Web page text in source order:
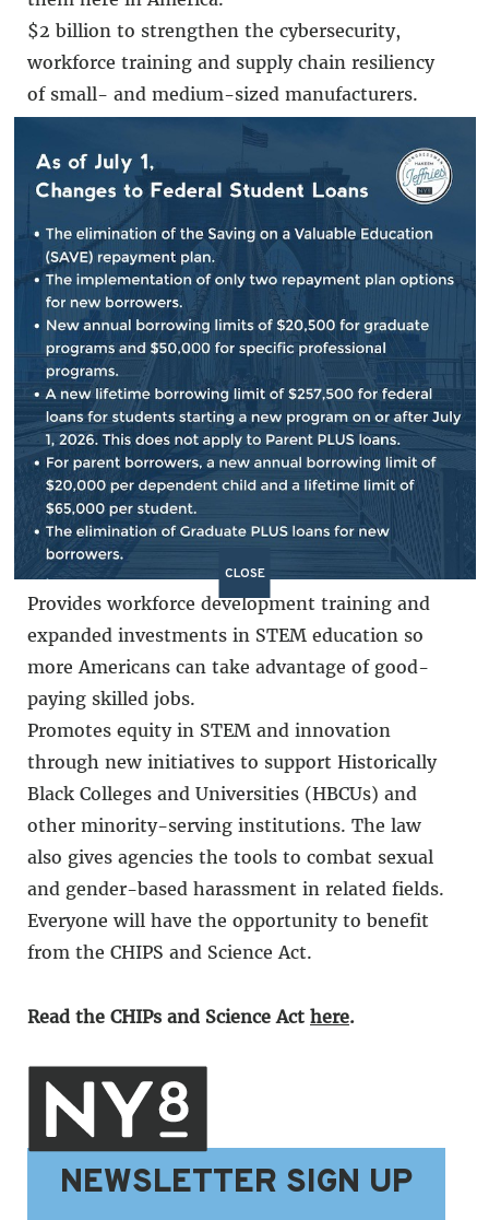
$2 billion to strengthen the cybersecurity,
workforce training and supply chain resiliency
of small- and medium-sized manufacturers.
Over $800 million to grow Manufacturing USA
to support the creation of new competitively
awarded manufacturing research institutes
with expanded capacity for education and
workforce development.
How the CHIPSand Science Act Will Impact
You:
Creates jobs and spurs economic development.
Specifically, it authorizes a RECOMPETE pilot
program to alleviate economic distress in
marginalized communities. This will help
lower costs and address inflation for average
Americans.
Provides workforce development training and
expanded investments in STEM education so
more Americans can take advantage of good-
paying skilled jobs.
Promotes equity in STEM and innovation
through new initiatives to support Historically
Black Colleges and Universities (HBCUs) and
other minority-serving institutions. The law
also gives agencies the tools to combat sexual
and gender-based harassment in related fields.
Everyone will have the opportunity to benefit
from the CHIPS and Science Act.
Read the CHIPs and Science Act here.
NEWSLETTER SIGN UP
CLOSE